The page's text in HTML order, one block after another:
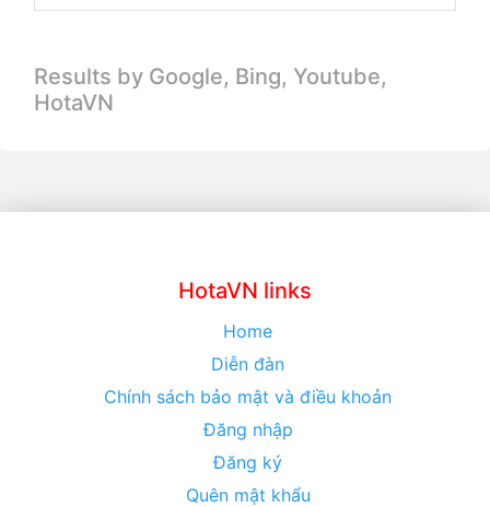
Results by Google, Bing, Youtube,
HotaVN
HotaVN links
Home
Diễn đàn
Chính sách bảo mật và điều khoản
Đăng nhập
Đăng ký
Quên mật khẩu